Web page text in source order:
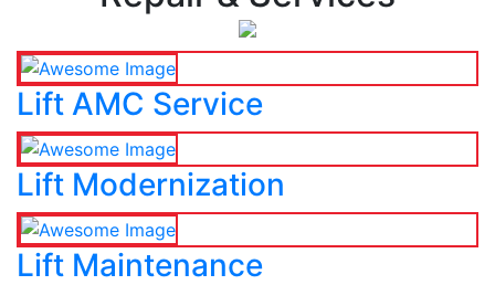
Lift AMC Service
Lift Modernization
Lift Maintenance